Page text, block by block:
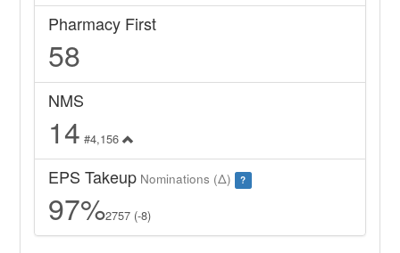
Pharmacy First
58
NMS
14 #4,156
EPS Takeup Nominations (Δ) ?
97%2757 (-8)